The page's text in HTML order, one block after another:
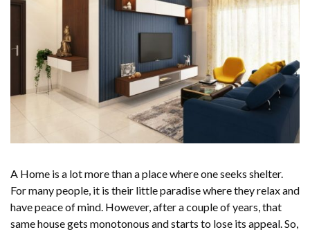
A Home is a lot more than a place where one seeks shelter.
For many people, it is their little paradise where they relax and
have peace of mind. However, after a couple of years, that
same house gets monotonous and starts to lose its appeal. So,